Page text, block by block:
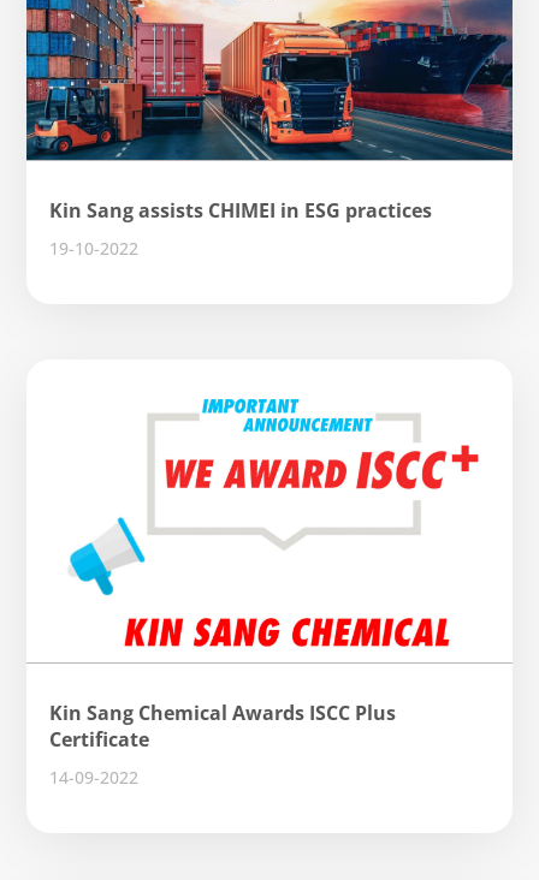
Kin Sang assists CHIMEI in ESG practices
19-10-2022
Kin Sang Chemical Awards ISCC Plus
Certificate
14-09-2022